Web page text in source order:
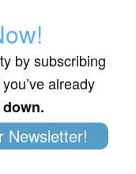
by subscribing
already
Newsletter!